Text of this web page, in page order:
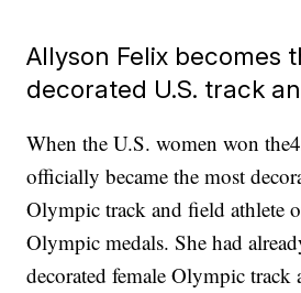
Allyson Felix becomes
decorated U.S. track
When the U.S. women won
officially became the most
Olympic track and field athlete
Olympic medals. She had
decorated female Olympic track